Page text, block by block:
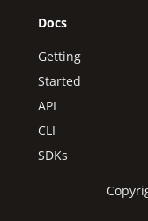
Docs
Getting
Started
API
CLI
SDKs